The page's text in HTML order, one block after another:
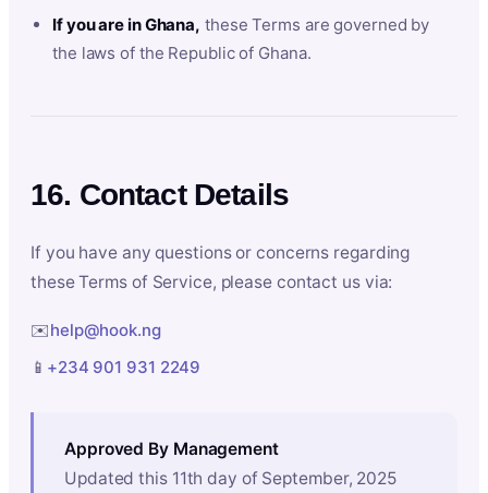
If you are in Ghana, these Terms are governed by
the laws of the Republic of Ghana.
16. Contact Details
If you have any questions or concerns regarding
these Terms of Service, please contact us via:
✉️help@hook.ng
📱 +234 901 931 2249
Approved By Management
Updated this 11th day of September, 2025